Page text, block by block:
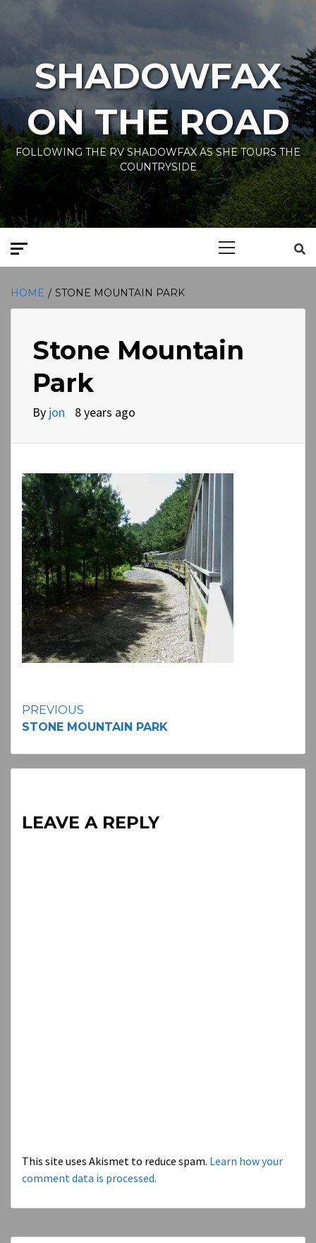
SHADOWFAX
ON THE ROAD
FOLLOWING THE RV SHADOWFAX AS SHE TOURS THE
COUNTRYSIDE
HOME STONE MOUNTAIN PARK
Stone Mountain
Park
By jon 8 years ago
Continue
PREVIOUS
STONE MOUNTAIN PARK
LEAVE A REPLY
This site uses Akismet to reduce spam. Learn how your
comment data is processed.